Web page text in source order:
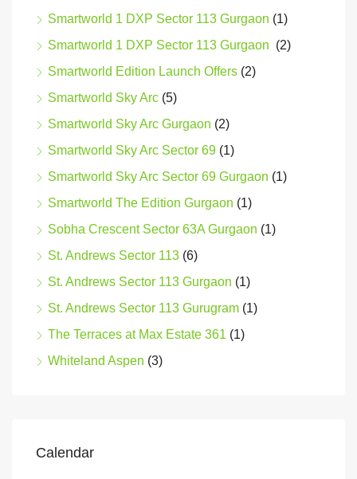
Smartworld 1 DXP Sector 113 Gurgaon (1)
Smartworld 1 DXP Sector 113 Gurgaon (2)
Smartworld Edition Launch Offers (2)
Smartworld Sky Arc (5)
Smartworld Sky Arc Gurgaon (2)
Smartworld Sky Arc Sector 69 (1)
Smartworld Sky Arc Sector 69 Gurgaon (1)
Smartworld The Edition Gurgaon (1)
Sobha Crescent Sector 63A Gurgaon (1)
St. Andrews Sector 113 (6)
St. Andrews Sector 113 Gurgaon (1)
St. Andrews Sector 113 Gurugram (1)
The Terraces at Max Estate 361 (1)
Whiteland Aspen (3)
Calendar